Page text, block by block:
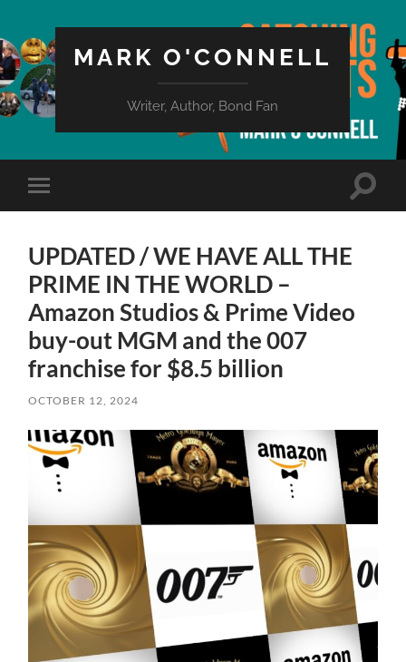
MARK O'CONNELL
Writer, Author, Bond Fan
Toggle
mobile
Toggle
UPDATED / WE HAVE ALL THE
PRIME IN THE WORLD –
Amazon Studios & Prime Video
buy-out MGM and the 007
franchise for $8.5 billion
OCTOBER 12, 2024